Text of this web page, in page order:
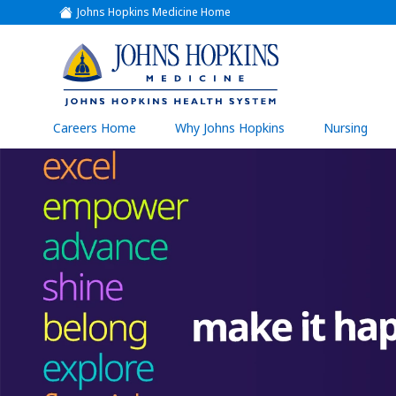
Johns Hopkins Medicine Home
(link
opens
a
new
window)
(link
opens
in
a
new
window)
Careers Home Why Johns Hopkins Nursing